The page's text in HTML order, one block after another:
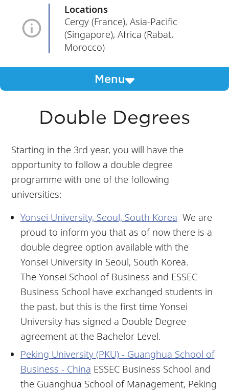
Locations
Cergy (France), Asia-Pacific
(Singapore), Africa (Rabat,
Morocco)
Menu
Double Degrees
Starting in the 3rd year, you will have the
opportunity to follow a double degree
programme with one of the following
universities:
Yonsei University, Seoul, South Korea We are
proud to inform you that as of now there is a
double degree option available with the
Yonsei University in Seoul, South Korea.
The Yonsei School of Business and ESSEC
Business School have exchanged students in
the past, but this is the first time Yonsei
University has signed a Double Degree
agreement at the Bachelor Level.
Peking University (PKU) - Guanghua School of
Business - China ESSEC Business School and
the Guanghua School of Management, Peking